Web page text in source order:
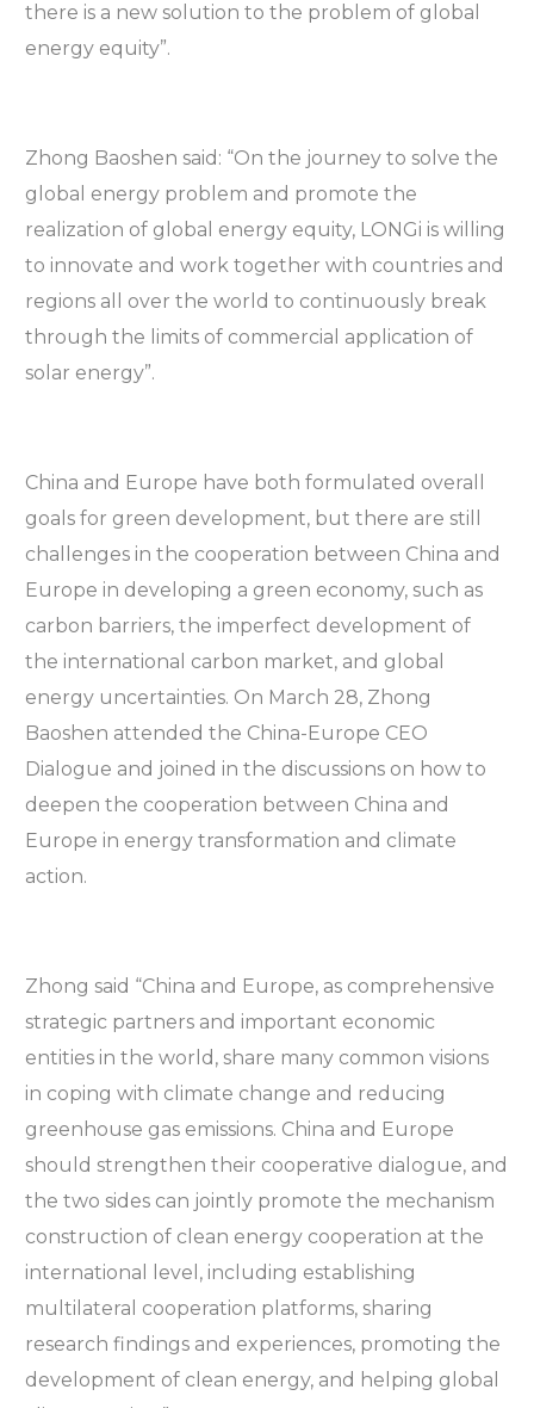
there is a new solution to the problem of global
energy equity”.
Zhong Baoshen said: “On the journey to solve the
global energy problem and promote the
realization of global energy equity, LONGi is willing
to innovate and work together with countries and
regions all over the world to continuously break
through the limits of commercial application of
solar energy”.
China and Europe have both formulated overall
goals for green development, but there are still
challenges in the cooperation between China and
Europe in developing a green economy, such as
carbon barriers, the imperfect development of
the international carbon market, and global
energy uncertainties. On March 28, Zhong
Baoshen attended the China-Europe CEO
Dialogue and joined in the discussions on how to
deepen the cooperation between China and
Europe in energy transformation and climate
action.
Zhong said “China and Europe, as comprehensive
strategic partners and important economic
entities in the world, share many common visions
in coping with climate change and reducing
greenhouse gas emissions. China and Europe
should strengthen their cooperative dialogue, and
the two sides can jointly promote the mechanism
construction of clean energy cooperation at the
international level, including establishing
multilateral cooperation platforms, sharing
research findings and experiences, promoting the
development of clean energy, and helping global